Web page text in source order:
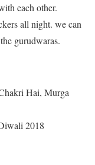
each other.
all night. we can
gurudwaras.
Hai, Murga
2018